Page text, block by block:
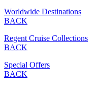
Worldwide Destinations
BACK
Regent Cruise Collections
BACK
Special Offers
BACK